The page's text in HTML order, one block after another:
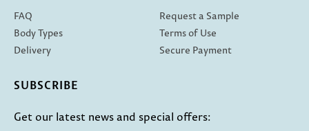
FAQ
Body Types
Delivery
Request a Sample
Terms of Use
Secure Payment
SUBSCRIBE
Get our latest news and special offers: